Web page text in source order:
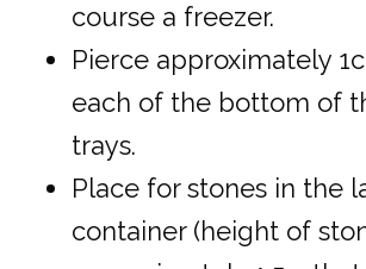
course a freezer.
Pierce approximately
each of the bottom of
trays.
Place for stones in the
container (height of